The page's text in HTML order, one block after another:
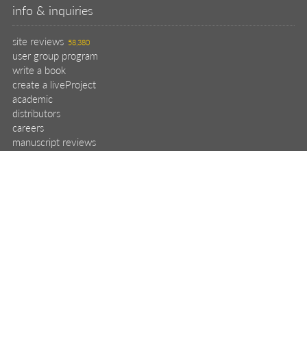
info & inquiries
site reviews 58,380
user group program
write a book
create a liveProject
academic
distributors
careers
manuscript reviews
affiliate program